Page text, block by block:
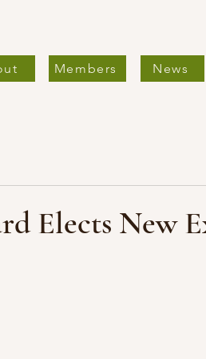
Members News
Elects New